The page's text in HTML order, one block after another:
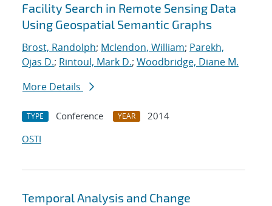
Facility Search in Remote Sensing Data
Using Geospatial Semantic Graphs
Brost, Randolph; Mclendon, William; Parekh,
Ojas D.; Rintoul, Mark D.; Woodbridge, Diane M.
More Details
TYPE Conference YEAR
2014
OSTI
Temporal Analysis and Change